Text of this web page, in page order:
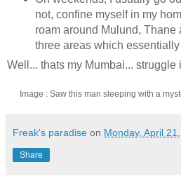
not, confine myself in my
roam around Mulund, Thane
three areas which
Well... thats my Mumbai... struggle
Image : Saw this man sleeping with a
Freak's paradise on Monday, April
Share